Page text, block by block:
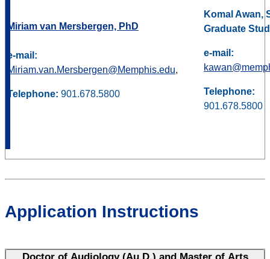
Miriam van Mersbergen, PhD
e-mail:
Miriam.van.Mersbergen@Memphis.edu,
Telephone: 901.678.5800
Komal Awan,
Graduate
e-mail:
Telephone:
901.678.5800
Application Instructions